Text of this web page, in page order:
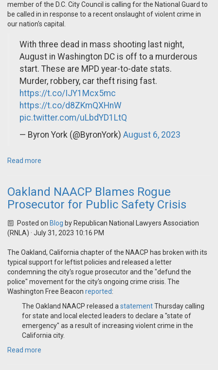
member of the D.C. City Council is calling for the National Guard to
be called in in response to a recent onslaught of violent crime in
our nation's capital.
With three dead in mass shooting last night,
August in Washington DC is off to a murderous
start. These are MPD year-to-date stats.
Murder, robbery, car theft rising fast.
https://t.co/IJY1Mcx5mc
https://t.co/d8ZKmQXHnW
pic.twitter.com/uLbdYD1LtQ
— Byron York (@ByronYork) August 6, 2023
Read more
Oakland NAACP Blames Rogue
Prosecutor for Public Safety Crisis
Posted on Blog by Republican National Lawyers Association
(RNLA) · July 31, 2023 10:16 PM
The Oakland, California chapter of the NAACP has broken with its
typical support for leftist policies and released a letter
condemning the city's rogue prosecutor and the "defund the
police" movement for the city's ongoing crime crisis. The
Washington Free Beacon reported:
The Oakland NAACP released a statementThursday calling
for state and local elected leaders to declare a "state of
emergency" as a result of increasing violent crime in the
California city.
Read more